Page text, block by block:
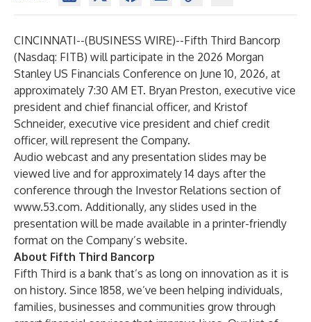
CINCINNATI--(BUSINESS WIRE)--Fifth Third Bancorp
(Nasdaq: FITB) will participate in the 2026 Morgan
Stanley US Financials Conference on June 10, 2026, at
approximately 7:30 AM ET. Bryan Preston, executive vice
president and chief financial officer, and Kristof
Schneider, executive vice president and chief credit
officer, will represent the Company.
Audio webcast and any presentation slides may be
viewed live and for approximately 14 days after the
conference through the Investor Relations section of
www.53.com. Additionally, any slides used in the
presentation will be made available in a printer-friendly
format on the Company’s website.
About Fifth Third Bancorp
Fifth Third is a bank that’s as long on innovation as it is
on history. Since 1858, we’ve been helping individuals,
families, businesses and communities grow through